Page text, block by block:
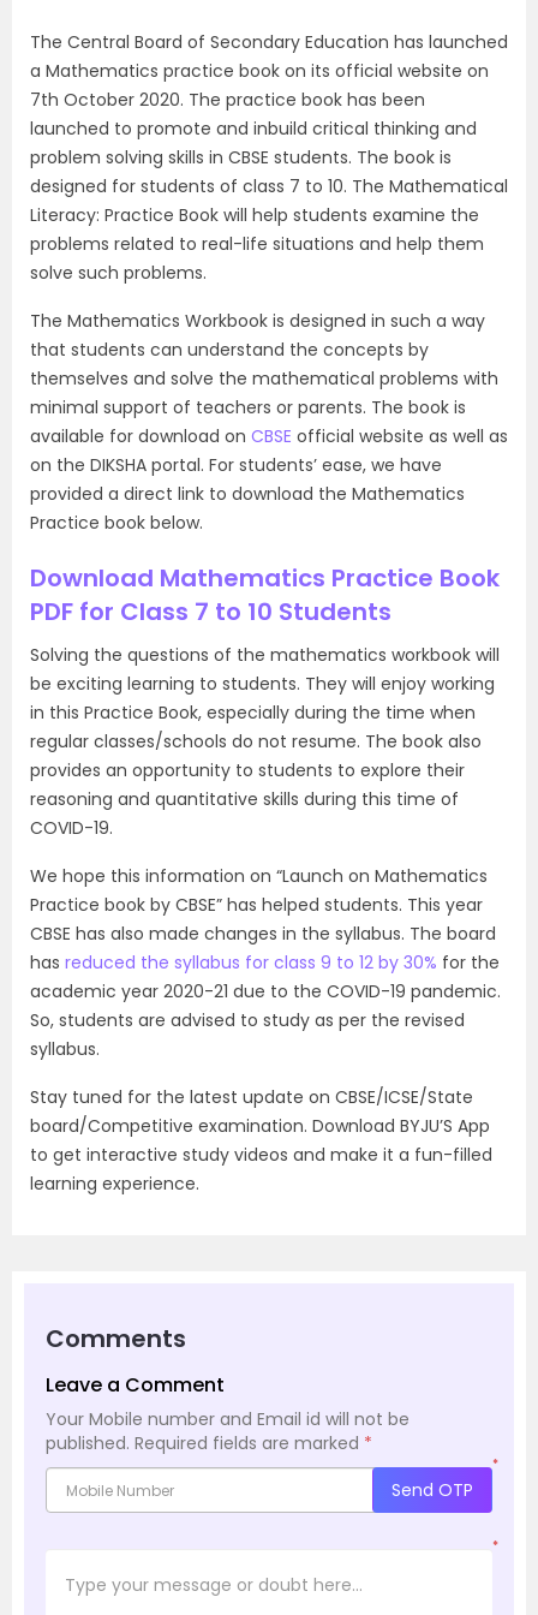
The Central Board of Secondary Education has launched
a Mathematics practice book on its official website on
7th October 2020. The practice book has been
launched to promote and inbuild critical thinking and
problem solving skills in CBSE students. The book is
designed for students of class 7 to 10. The Mathematical
Literacy: Practice Book will help students examine the
problems related to real-life situations and help them
solve such problems.
The Mathematics Workbook is designed in such a way
that students can understand the concepts by
themselves and solve the mathematical problems with
minimal support of teachers or parents. The book is
available for download on CBSE official website as well as
on the DIKSHA portal. For students’ ease, we have
provided a direct link to download the Mathematics
Practice book below.
Download Mathematics Practice Book
PDF for Class 7 to 10 Students
Solving the questions of the mathematics workbook will
be exciting learning to students. They will enjoy working
in this Practice Book, especially during the time when
regular classes/schools do not resume. The book also
provides an opportunity to students to explore their
reasoning and quantitative skills during this time of
COVID-19.
We hope this information on “Launch on Mathematics
Practice book by CBSE” has helped students. This year
CBSE has also made changes in the syllabus. The board
has reduced the syllabus for class 9 to 12 by 30% for the
academic year 2020-21 due to the COVID-19 pandemic.
So, students are advised to study as per the revised
syllabus.
Stay tuned for the latest update on CBSE/ICSE/State
board/Competitive examination. Download BYJU’S App
to get interactive study videos and make it a fun-filled
learning experience.
Comments
Leave a Comment
Your Mobile number and Email id will not be
published. Required fields are marked *
*
Send OTP
*